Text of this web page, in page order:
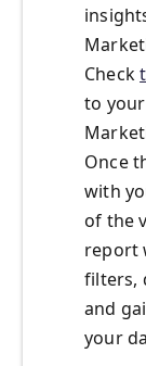
Check
to
Once
with
of the
report
filters,
and
your